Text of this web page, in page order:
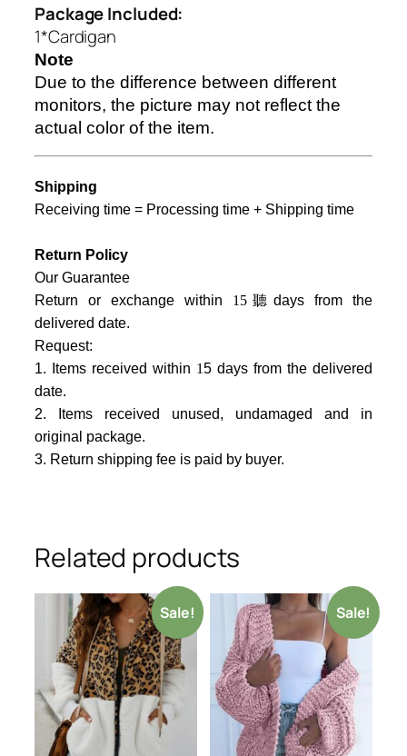
Package Included:
1*Cardigan
Note
Due to the difference between different
monitors, the picture may not reflect the
actual color of the item.
Shipping
Receiving time = Processing time + Shipping time
Return Policy
Our Guarantee
Return or exchange within 15聽days from the
delivered date.
Request:
1. Items received within 15 days from the delivered
date.
2. Items received unused, undamaged and in
original package.
3. Return shipping fee is paid by buyer.
Related products
Sale! Sale!